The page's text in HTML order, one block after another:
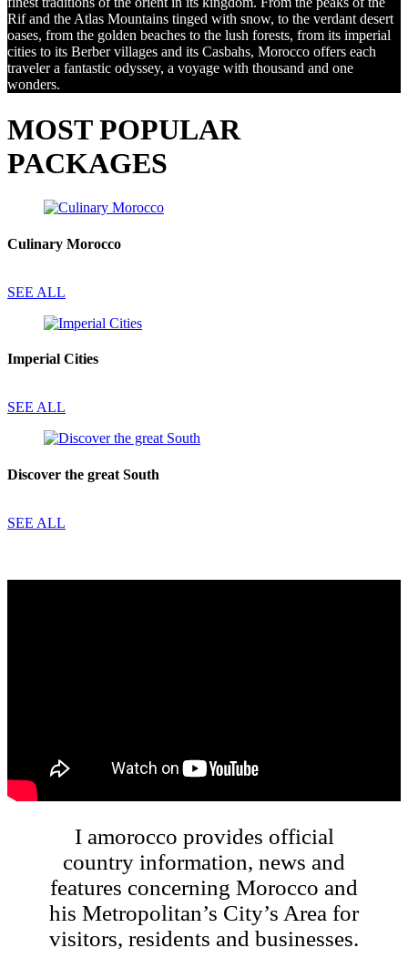
Rif and the Atlas Mountains tinged with snow, to the verdant desert
oases, from the golden beaches to the lush forests, from its imperial
cities to its Berber villages and its Casbahs, Morocco offers each
traveler a fantastic odyssey, a voyage with thousand and one
wonders.
MOST POPULAR
PACKAGES
Culinary Morocco
SEE ALL
Imperial Cities
SEE ALL
Discover the great South
SEE ALL
I amorocco provides official
country information, news and
features concerning Morocco and
his Metropolitan’s City’s Area for
visitors, residents and businesses.